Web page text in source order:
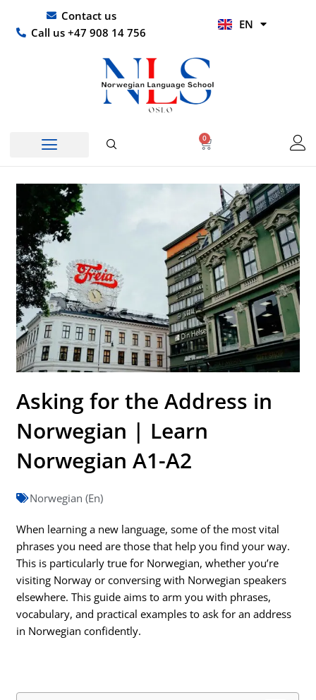
content
Contact us
Call us +47 908 14 756
EN
HI
0
Basket
Asking for the Address in
Norwegian | Learn
Norwegian A1-A2
Norwegian (En)
When learning a new language, some of the most vital
phrases you need are those that help you find your way.
This is particularly true for Norwegian, whether you’re
visiting Norway or conversing with Norwegian speakers
elsewhere. This guide aims to arm you with phrases,
vocabulary, and practical examples to ask for an address
in Norwegian confidently.